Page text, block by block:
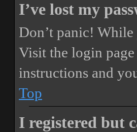
I’ve lost my
Don’t panic!
Visit the login
instructions and
Top
I registered but